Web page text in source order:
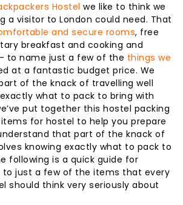
Hostel we like to think we
a visitor to London could need. That
and secure rooms, free
breakfast and cooking and
to name just a few of the things we
at a fantastic budget price. We
of the knack of travelling well
what to pack to bring with
put together this hostel packing
for hostel to help you prepare
that part of the knack of
knowing exactly what to pack to
following is a quick guide for
to just a few of the items that every
should think very seriously about